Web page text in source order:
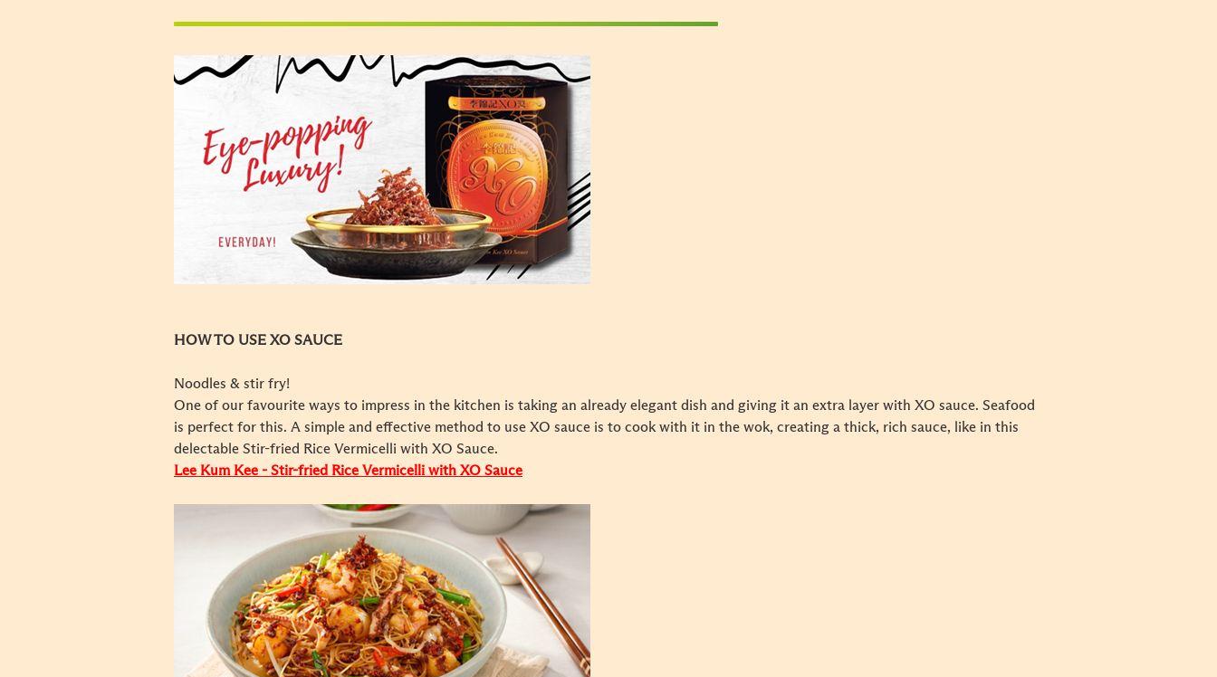
HOW TO USE XO SAUCE
Noodles & stir fry!
One of our favourite ways to impress in the kitchen is taking an already elegant dish and giving it an extra layer with XO sauce. Seafood
is perfect for this. A simple and effective method to use XO sauce is to cook with it in the wok, creating a thick, rich sauce, like in this
delectable Stir-fried Rice Vermicelli with XO Sauce.
Lee Kum Kee - Stir-fried Rice Vermicelli with XO Sauce